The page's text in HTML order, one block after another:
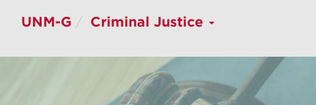
UNM-G Criminal Justice